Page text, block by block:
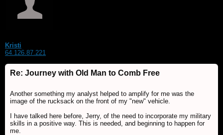
Kristi
64.126.87.221
Re: Journey with Old Man to Comb Free
Another something my analyst helped to amplify for me was the
image of the rucksack on the front of my "new" vehicle.
I have talked here before, Jerry, of the need to incorporate my military
skills in a positive way. This is needed, and beginning to happen for
me.